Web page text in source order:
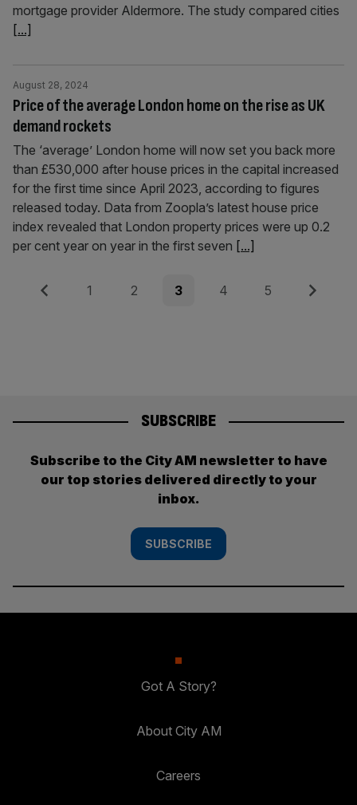
mortgage provider Aldermore. The study compared cities
[...]
Price of the average London home on the rise as UK
demand rockets
August 28, 2024
The ‘average’ London home will now set you back more
than £530,000 after house prices in the capital increased
for the first time since April 2023, according to figures
released today. Data from Zoopla’s latest house price
index revealed that London property prices were up 0.2
per cent year on year in the first seven [...]
Posts
Previous Page
1 Page
2 Page
3 Page
4 Page
5 Next
SUBSCRIBE
Subscribe to the City AM newsletter to have
our top stories delivered directly to your
inbox.
SUBSCRIBE
Got A Story?
About City AM
Careers